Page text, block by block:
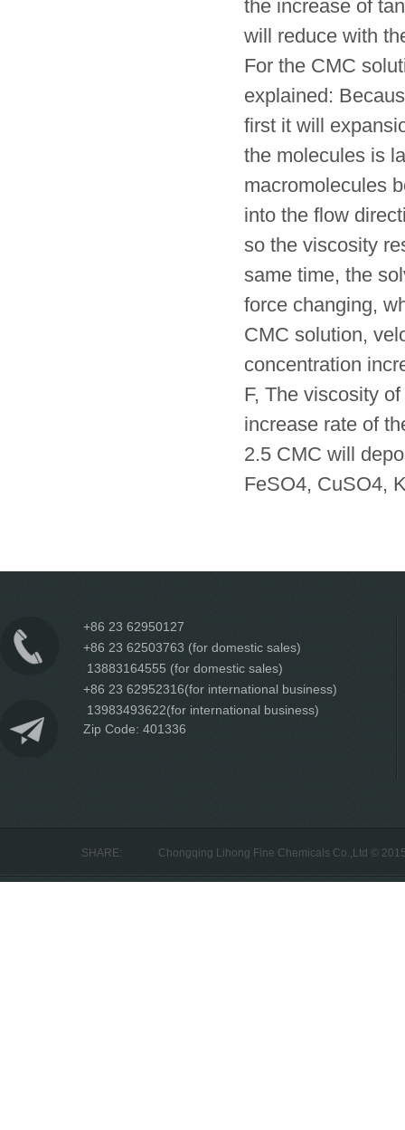
the increase of
will reduce with
For the CMC
explained:
first it will
the molecules is
macromolecules
into the flow
so the viscosity
same time, the
force changing,
CMC solution,
concentration
F, The viscosity
increase rate of
2.5 CMC will
FeSO4, CuSO4,
+86 23 62950127
+86 23 62503763 (for domestic sales)
13883164555 (for domestic sales)
+86 23 62952316(for international business)
13983493622(for international business)
Zip Code: 401336
SHARE: Chongqing Lihong Fine Chemicals Co.,Ltd ©